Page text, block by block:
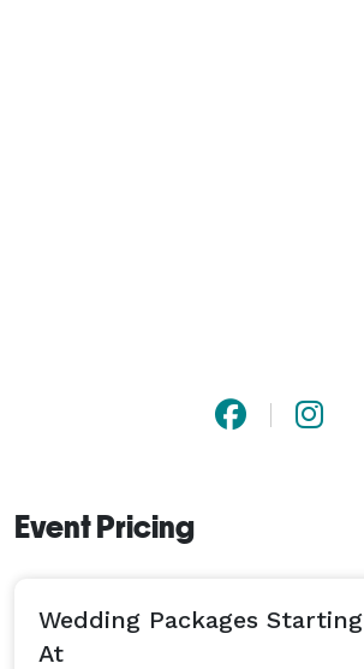
Event Pricing
Wedding Packages Starting
At